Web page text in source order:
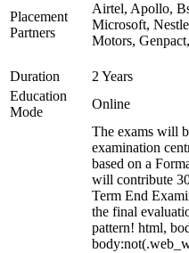
Placement
Partners
Airtel, Apollo,
Microsoft,
Motors,
Duration
2 Years
Education
Mode
Online
The exams will
examination
based on a
will contribute
Term End
the final
pattern! html,